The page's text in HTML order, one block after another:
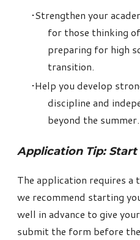
Strengthen your
for those thinking
preparing for high
transition.
Help you develop
discipline and
beyond the summer.
Application Tip: Start
The application requires a
we recommend starting
well in advance to give
submit the form before